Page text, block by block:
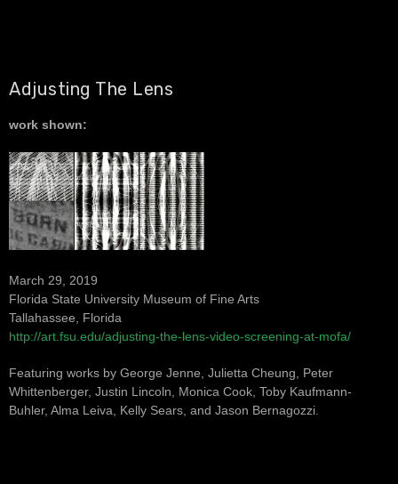
Adjusting The Lens
work shown:
March 29, 2019
Florida State University Museum of Fine Arts
Tallahassee, Florida
http://art.fsu.edu/adjusting-the-lens-video-screening-at-mofa/
Featuring works by George Jenne, Julietta Cheung, Peter
Whittenberger, Justin Lincoln, Monica Cook, Toby Kaufmann-
Buhler, Alma Leiva, Kelly Sears, and Jason Bernagozzi.